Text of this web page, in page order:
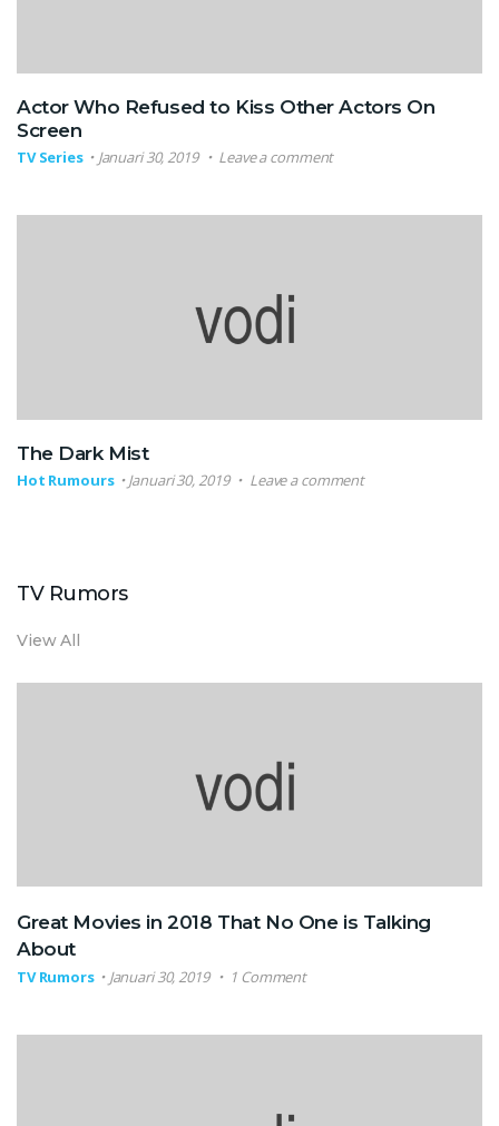
Actor Who Refused to Kiss Other Actors On
Screen
TV Series Januari 30, 2019 Leave a comment
The Dark Mist
Hot Rumours Januari 30, 2019 Leave a comment
TV Rumors
View All
Great Movies in 2018 That No One is Talking
About
TV Rumors Januari 30, 2019 1 Comment